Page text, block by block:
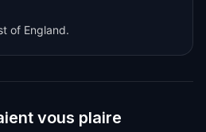
of England.
vous plaire